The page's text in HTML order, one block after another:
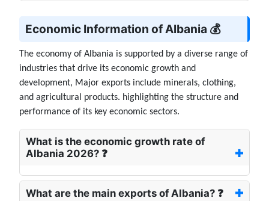
Economic Information of Albania 💰
The economy of Albania is supported by a diverse range of
industries that drive its economic growth and
development, Major exports include minerals, clothing,
and agricultural products. highlighting the structure and
performance of its key economic sectors.
What is the economic growth rate of
Albania 2026? ❓
What are the main exports of Albania? ❓